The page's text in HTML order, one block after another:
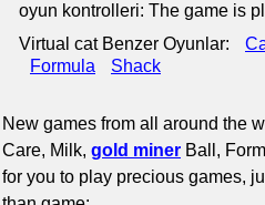
oyun kontrolleri: The game is
Virtual cat Benzer Oyunlar:
Formula
Shack
New games from all around the
Care, Milk, gold miner Ball,
for you to play precious games,